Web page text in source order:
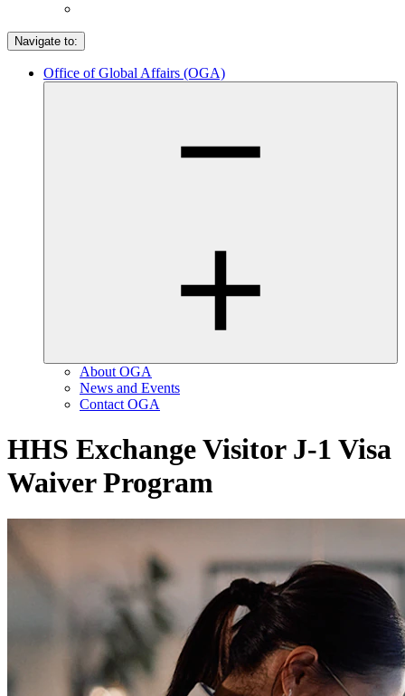
Navigate to:
Office of Global Affairs (OGA)
About OGA
News and Events
Contact OGA
HHS Exchange Visitor J-1 Visa
Waiver Program